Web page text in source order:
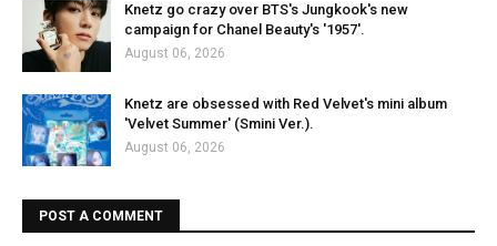
Knetz go crazy over BTS's Jungkook's new
campaign for Chanel Beauty's '1957'.
August 06, 2026
Knetz are obsessed with Red Velvet's mini album
'Velvet Summer' (Smini Ver.).
August 06, 2026
POST A COMMENT